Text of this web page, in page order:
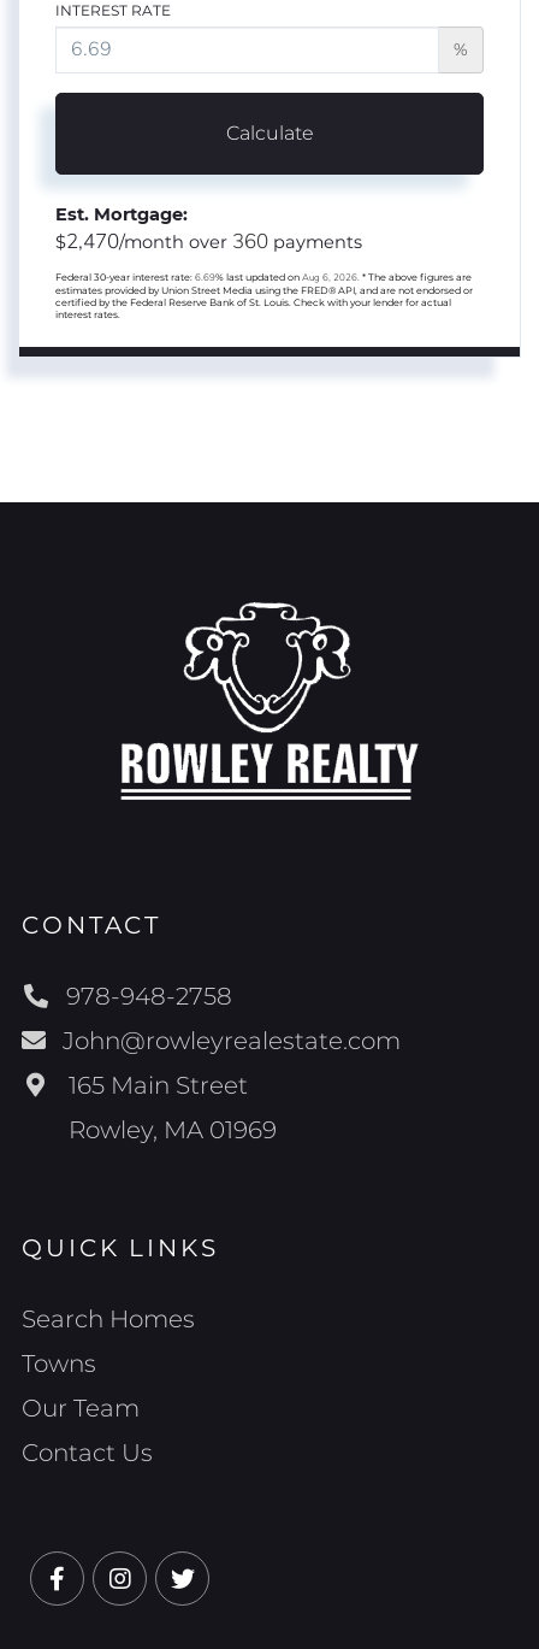
INTEREST RATE
%
Calculate
Est. Mortgage:
$2,470/month over 360 payments
Federal 30-year interest rate: 6.69% last updated on Aug 6, 2026. * The above figures are
estimates provided by Union Street Media using the FRED® API, and are not endorsed or
certified by the Federal Reserve Bank of St. Louis. Check with your lender for actual
interest rates.
CONTACT
978-948-2758
John@rowleyrealestate.com
165 Main Street
Rowley, MA 01969
QUICK LINKS
Search Homes
Towns
Our Team
Contact Us